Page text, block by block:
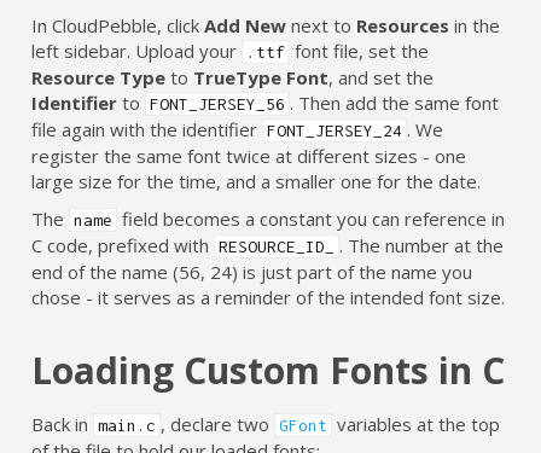
In CloudPebble, clickAdd New next to Resources in the
left sidebar. Upload your
.ttf font file, set the
Resource Type to TrueType Font, and set the
Identifier to FONT_JERSEY_56 . Then add the same font
file again with the identifier FONT_JERSEY_24 . We
register the same font twice at different sizes - one
large size for the time, and a smaller one for the date.
The name field becomes a constant you can reference in
C code, prefixed with RESOURCE_ID_
. The number at the
end of the name (56, 24) is just part of the name you
chose - it serves as a reminder of the intended font size.
Loading Custom Fonts in C
Back in main.c , declare two GFont variables at the top